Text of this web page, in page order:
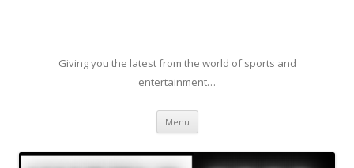
Giving you the latest from the world of sports and
entertainment…
Menu Skip to content